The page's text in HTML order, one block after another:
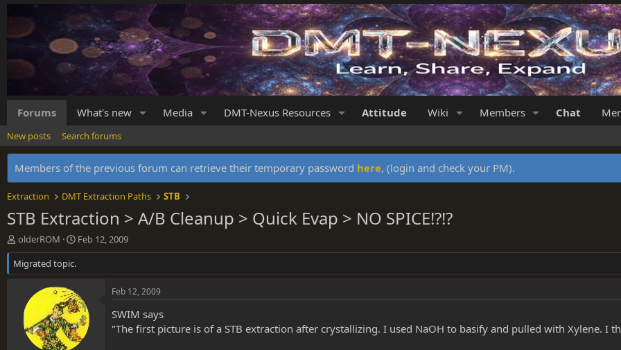
Forums What's new Media DMT-Nexus Resources Attitude Wiki Members Chat
New posts Search forums
Members of the previous forum can retrieve their temporary password here, (login and check your PM).
Extraction DMT Extraction Paths STB
STB Extraction > A/B Cleanup > Quick Evap > NO SPICE!?!?
T
h
r
e
olderROM
S
t
r
d
a
t
e
Feb 12, 2009
Migrated topic.
Feb 12, 2009
SWIM says
"The first picture is of a STB extraction after crystallizing. I used NaOH to basify and pulled with Xylene. I